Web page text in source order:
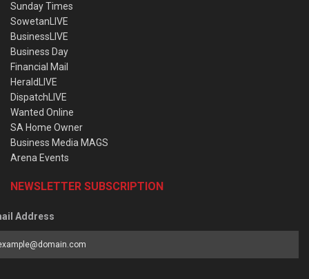
Sunday Times
SowetanLIVE
BusinessLIVE
Business Day
Financial Mail
HeraldLIVE
DispatchLIVE
Wanted Online
SA Home Owner
Business Media MAGS
Arena Events
NEWSLETTER SUBSCRIPTION
Address